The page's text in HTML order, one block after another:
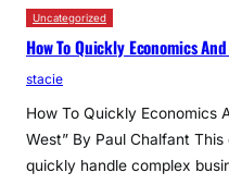
Uncategorized
How To Quickly Economics
stacie
How To Quickly Economics
West” By Paul Chalfant
quickly handle complex